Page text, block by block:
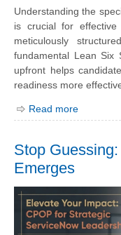
Understanding the
is crucial for effective
meticulously
fundamental Lean Six
upfront helps
readiness more
Read more
Stop
Emerges